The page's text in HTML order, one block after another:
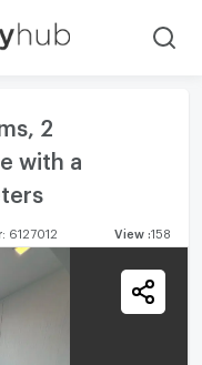
2
with a
6127012 View :158